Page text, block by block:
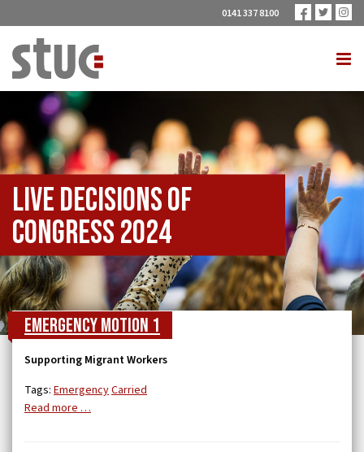
0141 337 8100
Live Decisions of
Congress 2024
Emergency Motion 1
Supporting Migrant Workers
Tags: EmergencyCarried
Read more …